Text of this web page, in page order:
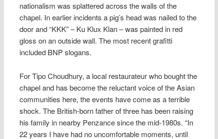
nationalism was splattered across the walls of the
chapel. In earlier incidents a pig’s head was nailed to the
door and “KKK” – Ku Klux Klan – was painted in red
gloss on an outside wall. The most recent grafitti
included BNP slogans.
For Tipo Choudhury, a local restaurateur who bought the
chapel and has become the reluctant voice of the Asian
communities here, the events have come as a terrible
shock. The British-born father of three has been raising
his family in nearby Penzance since the mid-1980s. “In
22 years I have had no uncomfortable moments, until